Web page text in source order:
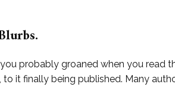
probably groaned when you
it finally being published. Many